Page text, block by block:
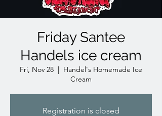
Friday Santee
Handels ice cream
Fri, Nov 28
  |
Handel's Homemade Ice
Cream
Registration is closed